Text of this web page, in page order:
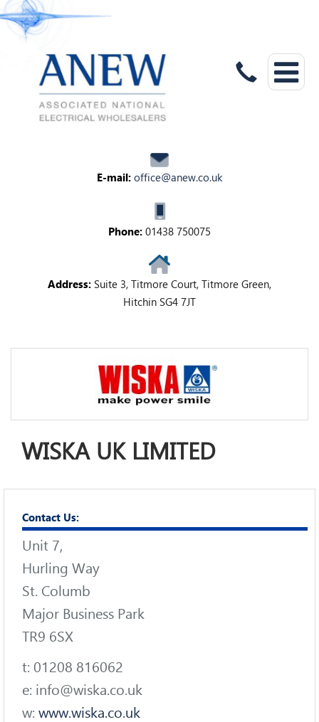
E-mail: office@anew.co.uk
Phone: 01438 750075
Address: Suite 3, Titmore Court, Titmore Green,
Hitchin SG4 7JT
WISKA UK LIMITED
Contact Us:
Unit 7,
Hurling Way
St. Columb
Major Business Park
TR9 6SX
t: 01208 816062
e: info@wiska.co.uk
w: www.wiska.co.uk